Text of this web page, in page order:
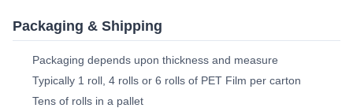
Packaging & Shipping
Packaging depends upon thickness and measure
Typically 1 roll, 4 rolls or 6 rolls of PET Film per carton
Tens of rolls in a pallet